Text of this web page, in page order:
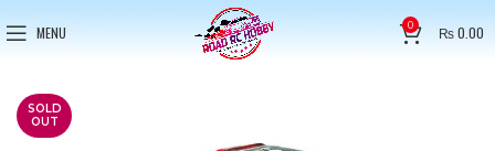
MENU 0 ₨0.00
SOLD
OUT